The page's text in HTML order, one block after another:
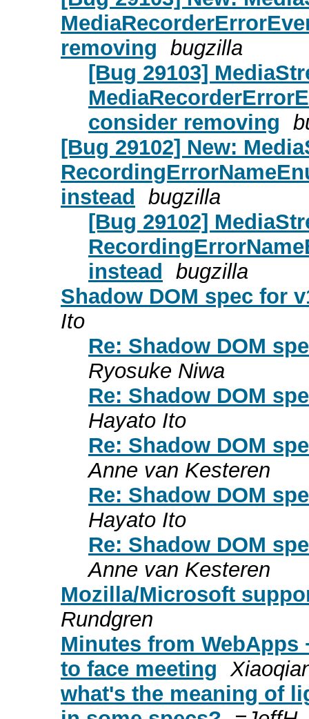
removing bugzilla
[Bug 29103]
consider removing
[Bug 29102] New:
instead bugzilla
[Bug 29102]
instead bugzilla
Shadow DOM spec for
Ito
Re: Shadow DOM
Ryosuke Niwa
Re: Shadow DOM
Hayato Ito
Re: Shadow DOM
Anne van Kesteren
Re: Shadow DOM
Hayato Ito
Re: Shadow DOM
Anne van Kesteren
Mozilla/Microsoft
Rundgren
Minutes from WebApps
to face meeting
what's the meaning of